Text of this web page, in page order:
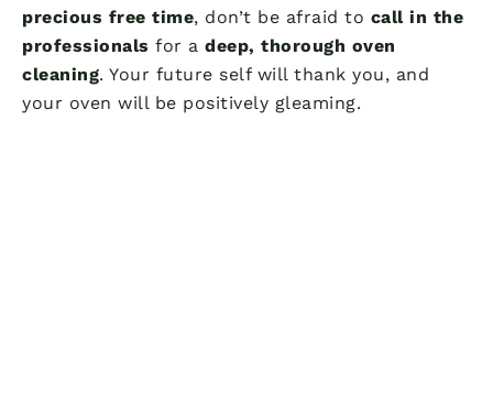
precious free time, don’t be afraid to call in the
professionals for a deep, thorough oven
cleaning. Your future self will thank you, and
your oven will be positively gleaming.